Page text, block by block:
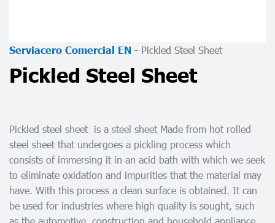
Serviacero Comercial EN - Pickled Steel Sheet
Pickled Steel Sheet
Pickled steel sheet is a steel sheet Made from hot rolled
steel sheet that undergoes a pickling process which
consists of immersing it in an acid bath with which we seek
to eliminate oxidation and impurities that the material may
have. With this process a clean surface is obtained. It can
be used for industries where high quality is sought, such